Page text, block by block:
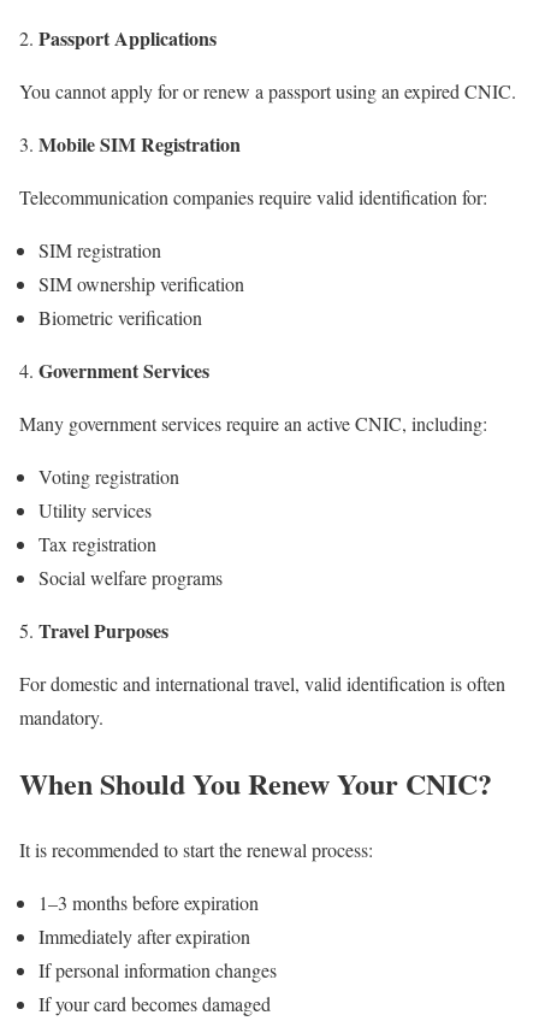
Passport Applications
You cannot apply for or renew a passport using an expired CNIC.
Mobile SIM Registration
Telecommunication companies require valid identification for:
SIM registration
SIM ownership verification
Biometric verification
Government Services
Many government services require an active CNIC, including:
Voting registration
Utility services
Tax registration
Social welfare programs
Travel Purposes
For domestic and international travel, valid identification is often
mandatory.
When Should You Renew Your CNIC?
It is recommended to start the renewal process:
1–3 months before expiration
Immediately after expiration
If personal information changes
If your card becomes damaged